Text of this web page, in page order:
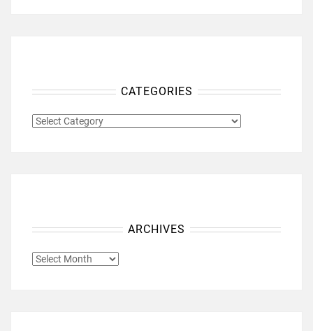
CATEGORIES
CATEGORIES
ARCHIVES
ARCHIVES